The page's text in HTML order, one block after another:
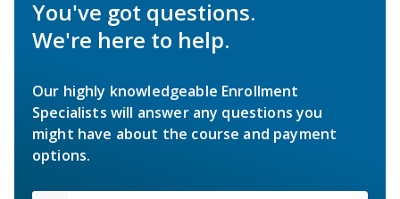
You've got questions.
We're here to help.
Our highly knowledgeable Enrollment
Specialists will answer any questions you
might have about the course and payment
options.